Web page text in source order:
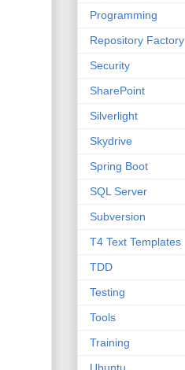
Programming
Repository Factory
Security
SharePoint
Silverlight
Skydrive
Spring Boot
SQL Server
Subversion
T4 Text Templates
TDD
Testing
Tools
Training
Ubuntu